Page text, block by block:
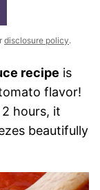
disclosure policy.
recipe is
flavor!
hours, it
beautifully